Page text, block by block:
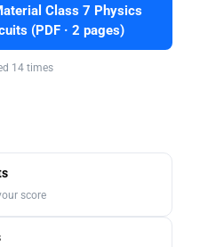
Class 7 Physics
(PDF · 2 pages)
14 times
score